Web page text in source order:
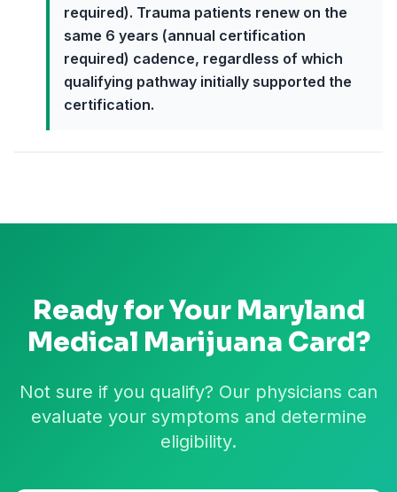
required). Trauma patients renew on the
same 6 years (annual certification
required) cadence, regardless of which
qualifying pathway initially supported the
certification.
Ready for Your Maryland
Medical Marijuana Card?
Not sure if you qualify? Our physicians can
evaluate your symptoms and determine
eligibility.